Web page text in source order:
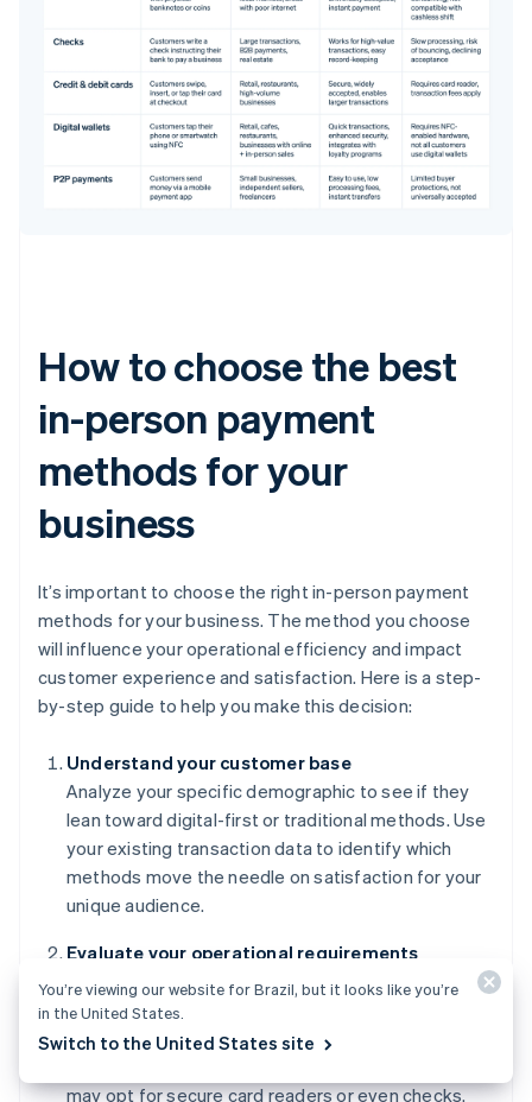
How to choose the best
in-person payment
methods for your
business
It’s important to choose the right in-person payment
methods for your business. The method you choose
will influence your operational efficiency and impact
customer experience and satisfaction. Here is a step-
by-step guide to help you make this decision:
Understand your customer base
Analyze your specific demographic to see if they
lean toward digital-first or traditional methods. Use
your existing transaction data to identify which
methods move the needle on satisfaction for your
unique audience.
Evaluate your operational requirements
Match your payment methods to your transaction
volume and ticket size. Businesses with high
turnover may choose to prioritize Tap to Pay and
may opt for secure card readers or even checks.
You’re viewing our website for Brazil, but it looks like you’re
in the United States.
Switch to the United States site